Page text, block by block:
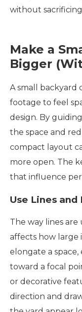
without
Make a
Bigger
A small backyard
footage to feel
design. By
the space and
compact layout
more open. The
that influence
Use Lines
The way lines
affects how large
elongate a
toward a focal
or decorative
direction and